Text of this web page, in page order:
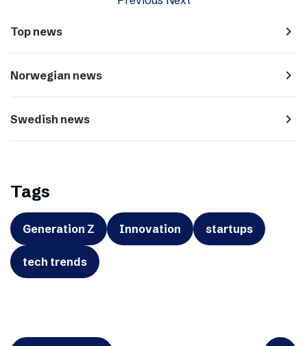
Top news navigate_next
Norwegian news navigate_next
Swedish news navigate_next
Tags
Generation Z Innovation startups
tech trends